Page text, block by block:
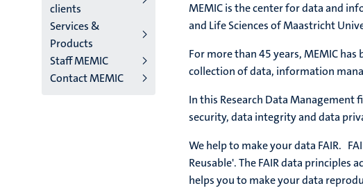
niveau
4
English
clients
Services &
Products
Staff MEMIC
Contact MEMIC
MEMIC is the center for data and
and Life Sciences of Maastricht
For more than 45 years, MEMIC
collection of data, information
In this Research Data
security, data integrity and data
We help to make your data FAIR.
Reusable'. The FAIR data
helps you to make your data